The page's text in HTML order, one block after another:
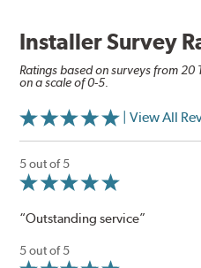
Installer Survey
Ratings based on surveys from 20
on a scale of 0-5.
| View All
5 out of 5
“Outstanding service”
5 out of 5